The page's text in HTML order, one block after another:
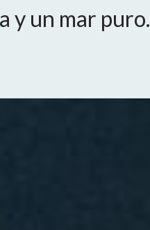
y un mar puro.